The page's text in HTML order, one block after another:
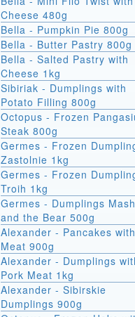
Cheese 480g
Bella - Pumpkin Pie 800g
Bella - Butter Pastry 800g
Bella - Salted Pastry with
Cheese 1kg
Sibiriak - Dumplings with
Potato Filling 800g
Octopus - Frozen
Steak 800g
Germes - Frozen
Zastolnie 1kg
Germes - Frozen
Troih 1kg
Germes - Dumplings
and the Bear 500g
Alexander - Pancakes with
Meat 900g
Alexander - Dumplings
Pork Meat 1kg
Alexander - Sibirskie
Dumplings 900g